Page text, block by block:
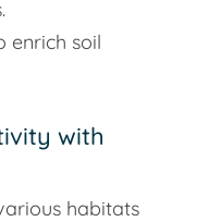
enrich soil
with
habitats